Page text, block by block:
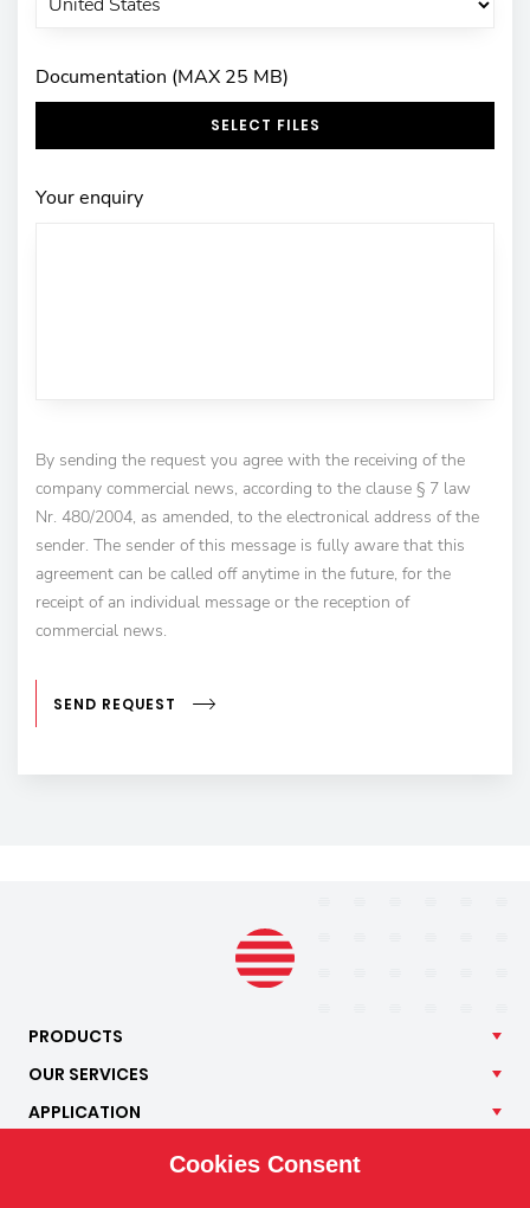
Documentation (MAX 25 MB)
SELECT FILES
Your enquiry
By sending the request you agree with the receiving of the
company commercial news, according to the clause § 7 law
Nr. 480/2004, as amended, to the electronical address of the
sender. The sender of this message is fully aware that this
agreement can be called off anytime in the future, for the
receipt of an individual message or the reception of
commercial news.
SEND REQUEST
PRODUCTS
OUR SERVICES
APPLICATION
Cookies Consent